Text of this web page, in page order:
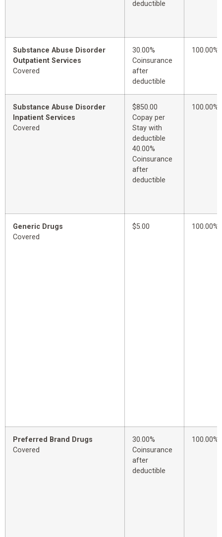
deductible
Substance Abuse Disorder
Outpatient Services
Covered
30.00%
Coinsurance
after
deductible
100.00%
Substance Abuse Disorder
Inpatient Services
Covered
$850.00
Copay per
Stay with
deductible
40.00%
Coinsurance
after
deductible
100.00%
Generic Drugs
Covered
$5.00 100.00%
Preferred Brand Drugs
Covered
30.00%
Coinsurance
after
deductible
100.00%